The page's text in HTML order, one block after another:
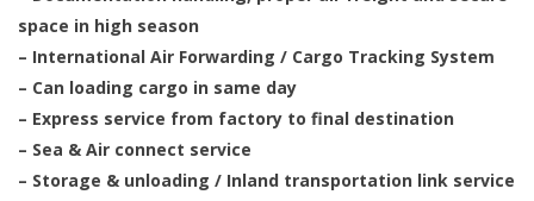
space in high season
– International Air Forwarding / Cargo Tracking System
– Can loading cargo in same day
– Express service from factory to final destination
– Sea & Air connect service
– Storage & unloading / Inland transportation link service